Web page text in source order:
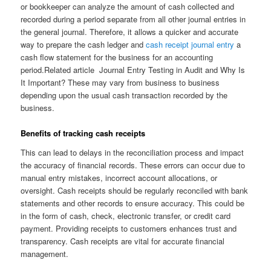
or bookkeeper can analyze the amount of cash collected and
recorded during a period separate from all other journal entries in
the general journal. Therefore, it allows a quicker and accurate
way to prepare the cash ledger andcash receipt journal entry a
cash flow statement for the business for an accounting
period.Related article Journal Entry Testing in Audit and Why Is
It Important? These may vary from business to business
depending upon the usual cash transaction recorded by the
business.
Benefits of tracking cash receipts
This can lead to delays in the reconciliation process and impact
the accuracy of financial records. These errors can occur due to
manual entry mistakes, incorrect account allocations, or
oversight. Cash receipts should be regularly reconciled with bank
statements and other records to ensure accuracy. This could be
in the form of cash, check, electronic transfer, or credit card
payment. Providing receipts to customers enhances trust and
transparency. Cash receipts are vital for accurate financial
management.